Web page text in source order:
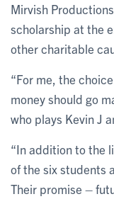
Mirvish
scholarship at the
other charitable
“For me, the
money should go
who plays Kevin J
“In addition to the
of the six students
Their promise –